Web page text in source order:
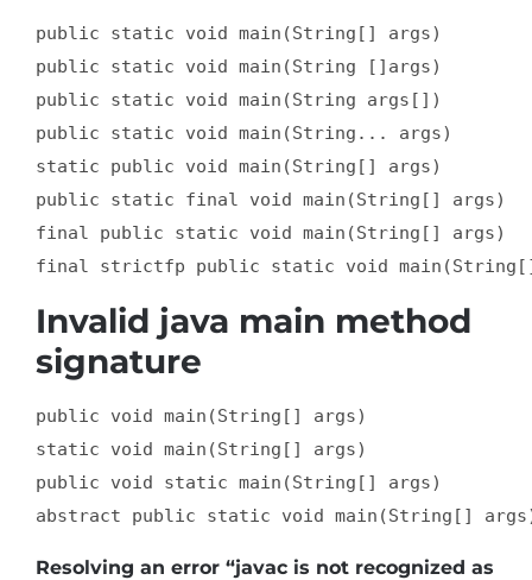
public static void main(String[] args)
public static void main(String []args)
public static void main(String args[])
public static void main(String... args)
static public void main(String[] args)
public static final void main(String[] args)
final public static void main(String[] args)
final strictfp public static void
Invalid java main method
signature
public void main(String[] args)
static void main(String[] args)
public void static main(String[] args)
abstract public static void main(String[]
Resolving an error “javac is not recognized as